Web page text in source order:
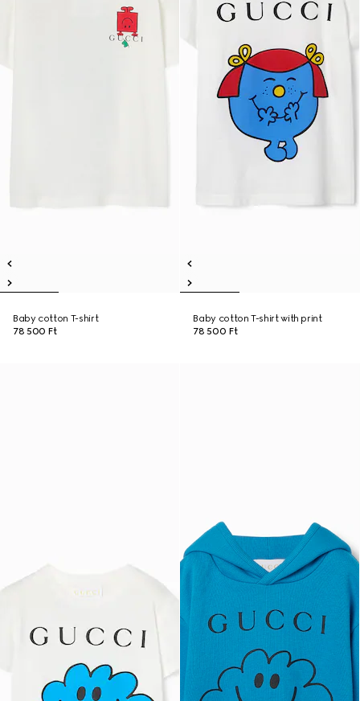
Baby cotton T-shirt
78 500 Ft
Baby cotton T-shirt with print
78 500 Ft